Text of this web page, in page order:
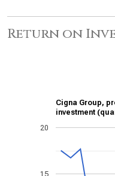
Return on
Cigna Group,
investment
15
20